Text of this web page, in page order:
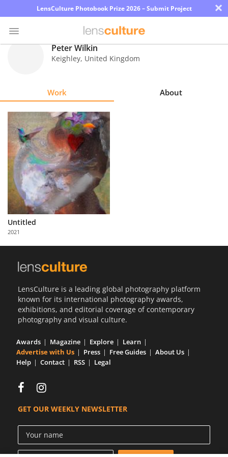
LensCulture Photobook Prize 2026 – Submit Project ×
Explore
Learn
About
Us
Partner
with
Us
Peter Wilkin
Keighley, United Kingdom
Work About
Untitled
2021
LensCulture is a leading global photography platform
known for its international photography awards,
exhibitions, and editorial coverage of contemporary
photography and visual culture.
Awards Magazine Explore
Learn
Advertise with Us
Press Free Guides
About Us
Help
Contact RSS Legal
GET OUR WEEKLY NEWSLETTER